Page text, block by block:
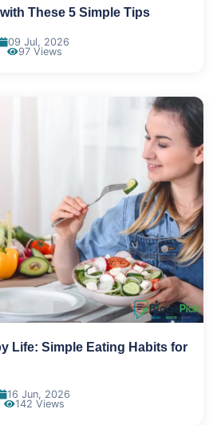
These 5 Simple Tips
09 Jul, 2026
97 Views
Life: Simple Eating Habits for
16 Jun, 2026
142 Views